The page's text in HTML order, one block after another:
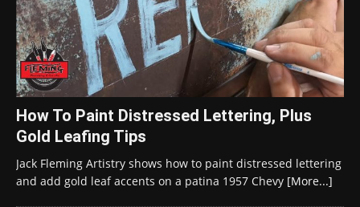
How To Paint Distressed Lettering, Plus
Gold Leafing Tips
Jack Fleming Artistry shows how to paint distressed lettering
and add gold leaf accents on a patina 1957 Chevy [More...]